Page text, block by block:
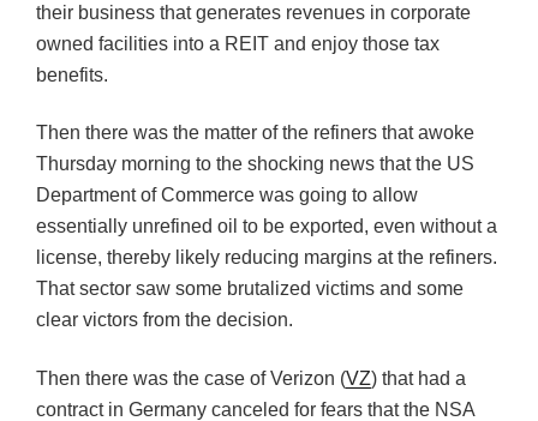
their business that generates revenues in corporate
owned facilities into a REIT and enjoy those tax
benefits.
Then there was the matter of the refiners that awoke
Thursday morning to the shocking news that the US
Department of Commerce was going to allow
essentially unrefined oil to be exported, even without a
license, thereby likely reducing margins at the refiners.
That sector saw some brutalized victims and some
clear victors from the decision.
Then there was the case of Verizon (VZ) that had a
contract in Germany canceled for fears that the NSA